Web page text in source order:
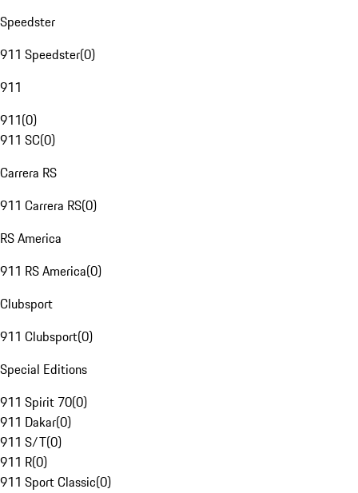
Speedster
911 Speedster(0)
911
911(0)
911 SC(0)
Carrera RS
911 Carrera RS(0)
RS America
911 RS America(0)
Clubsport
911 Clubsport(0)
Special Editions
911 Spirit 70(0)
911 Dakar(0)
911 S/T(0)
911 R(0)
911 Sport Classic(0)